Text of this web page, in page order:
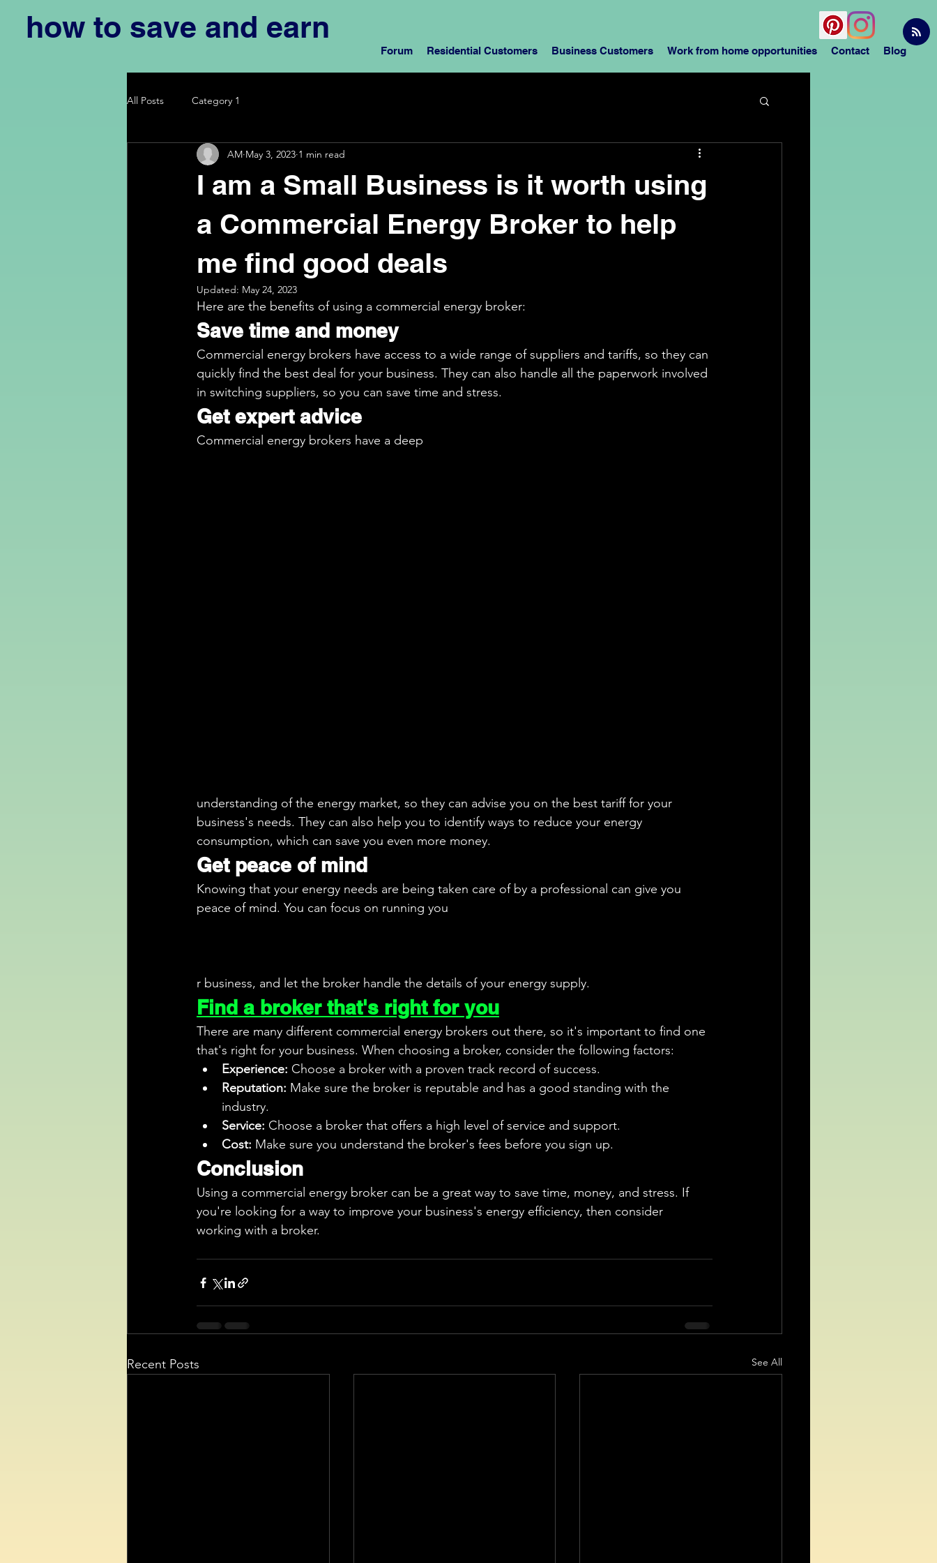
how to save and earn
Forum Residential Customers Business Customers Work from home opportunities Contact Blog
All Posts Category 1
I am a Small Business is it worth using
a Commercial Energy Broker to help
me find good deals
AM May 3, 2023 1 min read
Updated: May 24, 2023
Here are the benefits of using a commercial energy broker:
Save time and money
Commercial energy brokers have access to a wide range of suppliers and tariffs, so they can
quickly find the best deal for your business. They can also handle all the paperwork involved
in switching suppliers, so you can save time and stress.
Get expert advice
Commercial energy brokers have a deep
understanding of the energy market, so they can advise you on the best tariff for your
business's needs. They can also help you to identify ways to reduce your energy
consumption, which can save you even more money.
Get peace of mind
Knowing that your energy needs are being taken care of by a professional can give you
peace of mind. You can focus on running you
r business, and let the broker handle the details of your energy supply.
Find a broker that's right for you
There are many different commercial energy brokers out there, so it's important to find one
that's right for your business. When choosing a broker, consider the following factors:
Experience: Choose a broker with a proven track record of success.
Reputation: Make sure the broker is reputable and has a good standing with the
industry.
Service: Choose a broker that offers a high level of service and support.
Cost: Make sure you understand the broker's fees before you sign up.
Conclusion
Using a commercial energy broker can be a great way to save time, money, and stress. If
you're looking for a way to improve your business's energy efficiency, then consider
working with a broker.
Recent Posts See All